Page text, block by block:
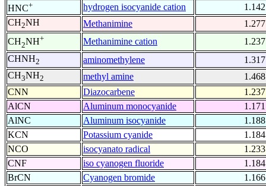
HNC+ hydrogen isocyanide cation
1.142
CH2NH Methanimine
1.277
CH2NH+ Methanimine cation
1.237
CHNH2 aminomethylene
1.317
CH3NH2 methyl amine
1.468
CNN
Diazocarbene
1.237
AlCN
Aluminum monocyanide
1.171
AlNC
Aluminum isocyanide
1.188
KCN
Potassium cyanide
1.184
NCO
isocyanato radical
1.233
CNF
iso cyanogen fluoride
1.184
BrCN
Cyanogen bromide
1.166